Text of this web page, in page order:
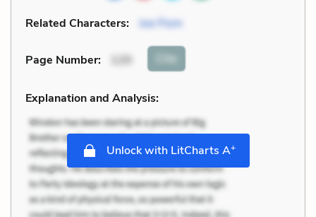
Related Characters: Joe Flom
Page Number: Cite
Explanation and Analysis:
Unlock with LitCharts A+